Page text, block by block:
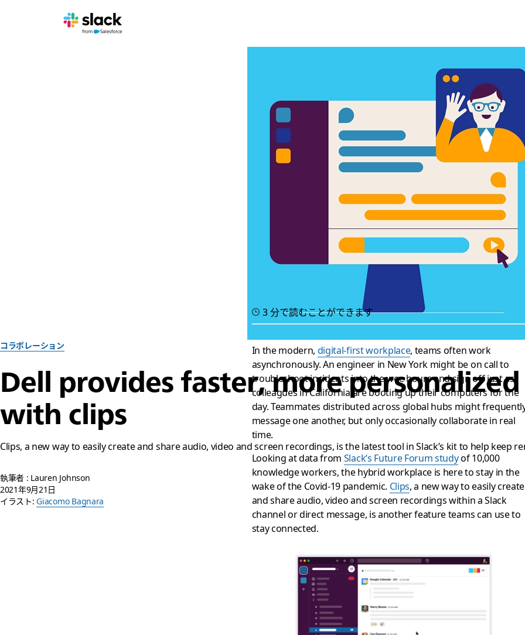
コラボレーション
Dell provides faster, more
with clips
Clips, a new way to easily create and share audio, video and screen recordings, is the latest tool in Slack’s kit to help keep
執筆者 : Lauren Johnson
2021年9月21日
イラスト: Giacomo Bagnara
3 分で読むことができます
In the modern, digital-first workplace, teams often work
asynchronously. An engineer in New York might be on call to
troubleshoot incidents into the wee hours and sign off just as
colleagues in California are booting up their computers for the
day. Teammates distributed across global hubs might
message one another, but only occasionally collaborate in real
time.
Looking at data from Slack’s Future Forum studyof 10,000
knowledge workers, the hybrid workplace is here to stay in the
wake of the Covid-19 pandemic. Clips, a new way to easily create
and share audio, video and screen recordings within a Slack
channel or direct message, is another feature teams can use to
stay connected.